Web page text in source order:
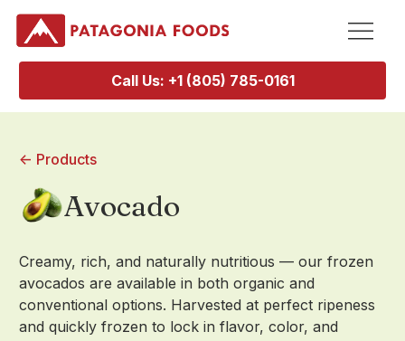
Call Us: +1 (805) 785-0161
<- Products
Avocado
Creamy, rich, and naturally nutritious — our frozen
avocados are available in both organic and
conventional options. Harvested at perfect ripeness
and quickly frozen to lock in flavor, color, and